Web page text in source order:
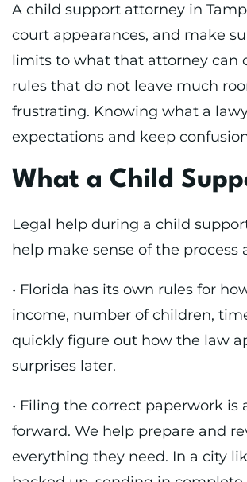
A child support attorney in
court appearances, and make
limits to what that attorney can
rules that do not leave much
frustrating. Knowing what a
expectations and keep
What a Child
Legal help during a child
help make sense of the
• Florida has its own rules for
income, number of children,
quickly figure out how the law
surprises later.
• Filing the correct paperwork
forward. We help prepare and
everything they need. In a city